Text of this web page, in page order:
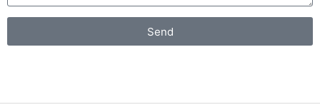
Send